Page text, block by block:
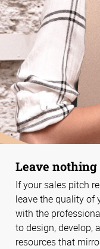
Leave nothing
If your sales pitch
leave the quality of
with the
to design, develop,
resources that